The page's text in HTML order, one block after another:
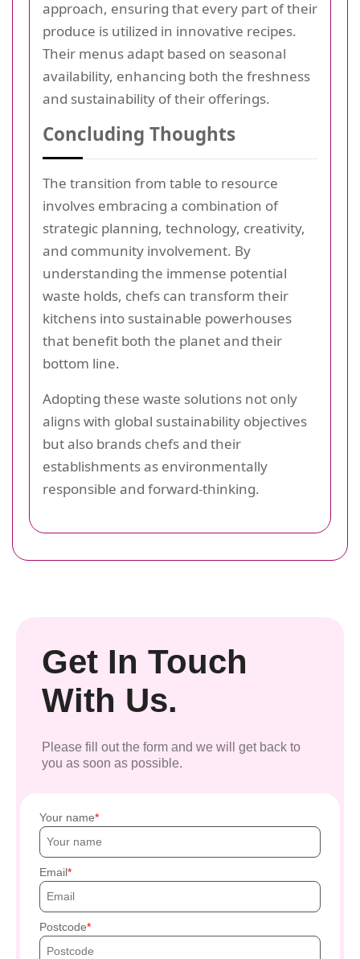
approach, ensuring that every part of their
produce is utilized in innovative recipes.
Their menus adapt based on seasonal
availability, enhancing both the freshness
and sustainability of their offerings.
Concluding Thoughts
The transition from table to resource
involves embracing a combination of
strategic planning, technology, creativity,
and community involvement. By
understanding the immense potential
waste holds, chefs can transform their
kitchens into sustainable powerhouses
that benefit both the planet and their
bottom line.
Adopting these waste solutions not only
aligns with global sustainability objectives
but also brands chefs and their
establishments as environmentally
responsible and forward-thinking.
Get In Touch
With Us.
Please fill out the form and we will get back to
you as soon as possible.
Your name
Email
Postcode